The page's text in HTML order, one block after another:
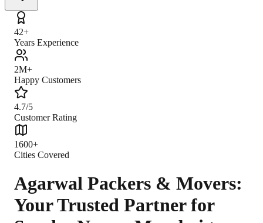
42+
Years Experience
2M+
Happy Customers
4.7/5
Customer Rating
1600+
Cities Covered
Agarwal Packers & Movers:
Your Trusted Partner for